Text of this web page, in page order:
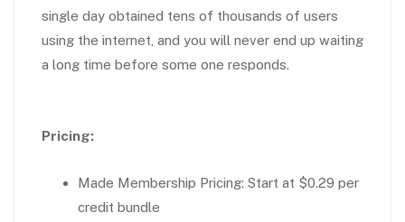
single day obtained tens of thousands of users
using the internet, and you will never end up waiting
a long time before some one responds.
Pricing:
Made Membership Pricing: Start at $0.29 per
credit bundle